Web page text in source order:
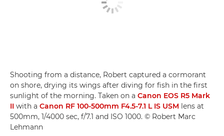
Shooting from a distance, Robert captured a cormorant
on shore, drying its wings after diving for fish in the first
sunlight of the morning. Taken on a Canon EOS R5 Mark
II with a Canon RF 100-500mm F4.5-7.1 L IS USM lens at
500mm, 1/4000 sec, f/7.1 and ISO 1000. © Robert Marc
Lehmann